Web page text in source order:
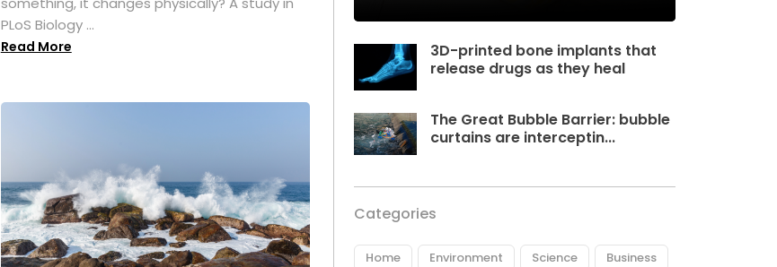
PLoS Biology ...
Read More
3D-printed bone implants that
release drugs as they heal
The Great Bubble Barrier: bubble
curtains are interceptin...
Categories
Home Environment Science Business